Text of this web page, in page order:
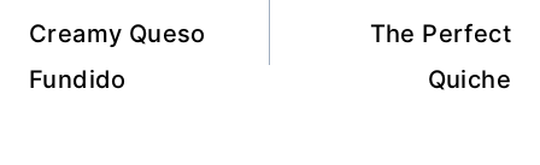
navigation
Creamy Queso
Fundido
The Perfect
Quiche